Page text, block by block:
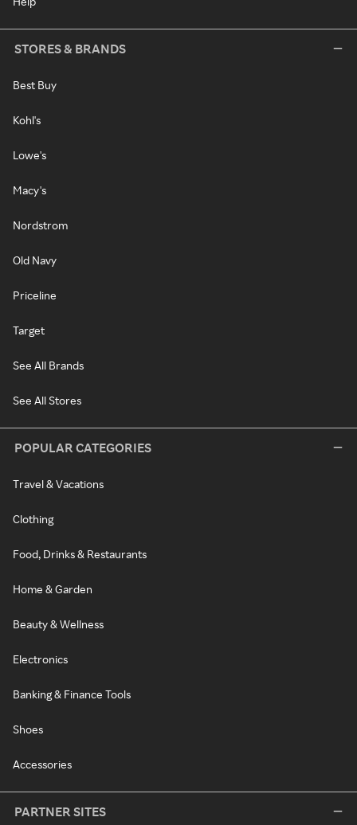
STORES & BRANDS
Best Buy
Kohl's
Lowe's
Macy's
Nordstrom
Old Navy
Priceline
Target
See All Brands
See All Stores
POPULAR CATEGORIES
Travel & Vacations
Clothing
Food, Drinks & Restaurants
Home & Garden
Beauty & Wellness
Electronics
Banking & Finance Tools
Shoes
Accessories
PARTNER SITES